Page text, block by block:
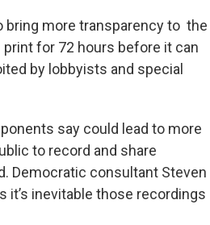
bring more transparency to the
for 72 hours before it can
by lobbyists and special
say could lead to more
to record and share
Democratic consultant Steven
it’s inevitable those recordings